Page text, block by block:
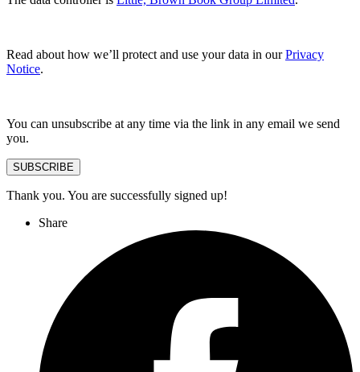
Read about how we’ll protect and use your data in ourPrivacy
Notice.
You can unsubscribe at any time via the link in any email we send
you.
SUBSCRIBE
Thank you. You are successfully signed up!
Share